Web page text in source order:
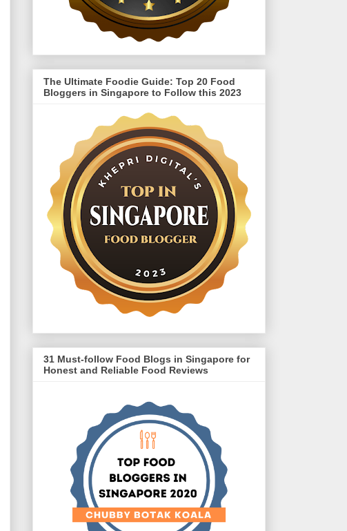
The Ultimate Foodie Guide: Top 20 Food
Bloggers in Singapore to Follow this 2023
31 Must-follow Food Blogs in Singapore for
Honest and Reliable Food Reviews